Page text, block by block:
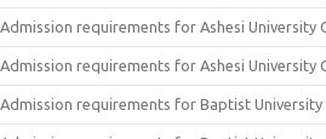
Admission requirements for Ashesi University
Admission requirements for Ashesi University
Admission requirements for Baptist University